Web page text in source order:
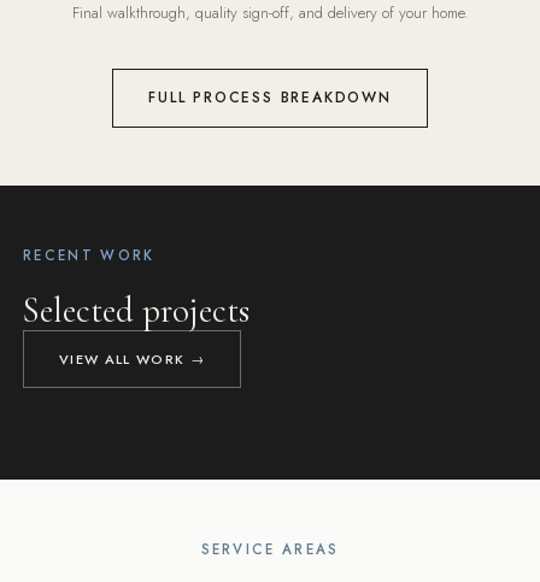
Final walkthrough, quality sign-off, and delivery of your home.
FULL PROCESS BREAKDOWN
RECENT WORK
Selected projects
VIEW ALL WORK →
PLEASANTON, CA
Pleasanton Modern Farmhouse
NEW CUSTOM HOME
LAFAYETTE, CA
Lafayette Luxury
DANVILLE, CA
NAPA, CA
SERVICE AREAS